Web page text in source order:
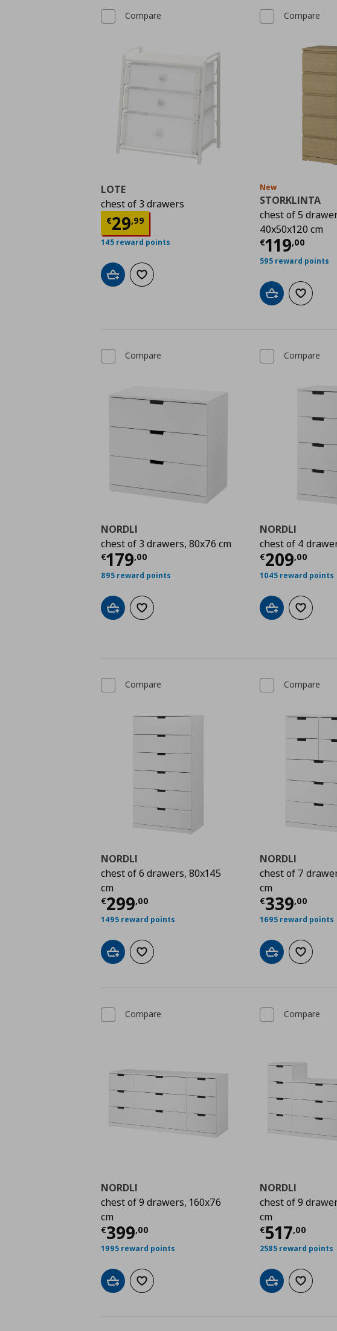
Compare
LOTE
chest of 3 drawers
€29,99
Current price € 29,99
145 reward points
Add to cartAdd to wishlist
Compare
New
STORKLINTA
chest of 5
40x50x120 cm
€119,00
Current
595 reward points
Add to cart
Add to
Compare
NORDLI
chest of 3 drawers, 80x76 cm
€179,00
Current price € 179,00
895 reward points
Add to cartAdd to wishlist
Compare
NORDLI
chest of 4
€209,00
Current
1045 reward points
Add to cart
Add to
Compare
NORDLI
chest of 6 drawers, 80x145
cm
€299,00
Current price € 299,00
1495 reward points
Add to cartAdd to wishlist
Compare
NORDLI
chest of 7
cm
€339,00
Current
1695 reward points
Add to cart
Add to
Compare
NORDLI
chest of 9 drawers, 160x76
cm
€399,00
Current price € 399,00
1995 reward points
Add to cartAdd to wishlist
Compare
NORDLI
chest of 9
cm
€517,00
Current
2585 reward points
Add to cart
Add to